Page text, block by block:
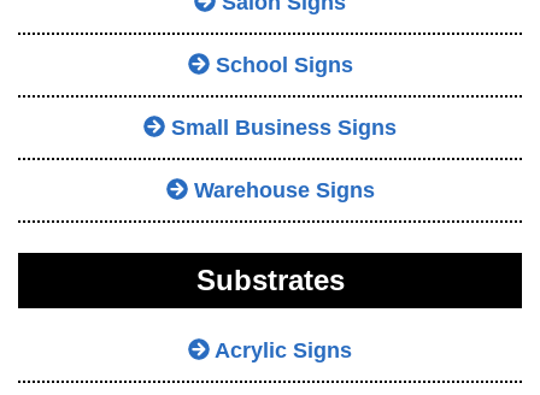
School Signs
Small Business Signs
Warehouse Signs
Substrates
Acrylic Signs